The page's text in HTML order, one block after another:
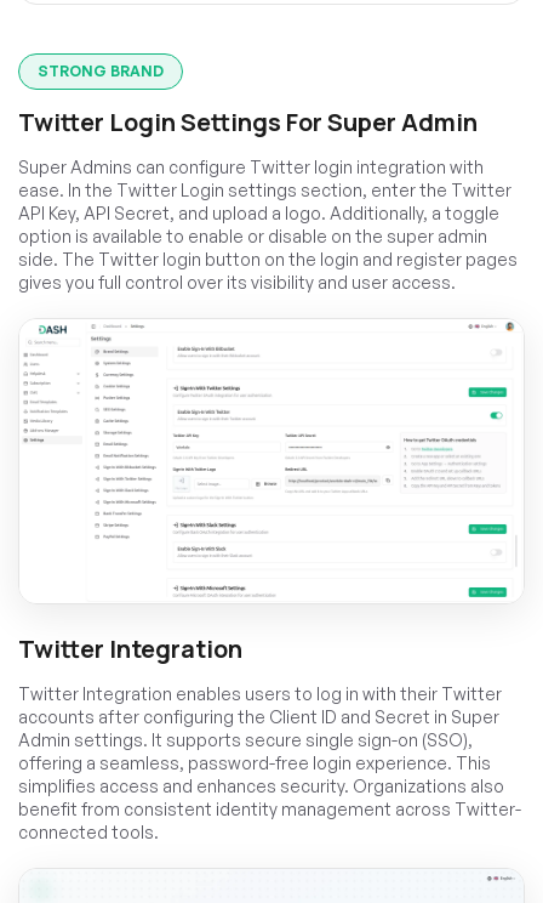
STRONG BRAND
Twitter Login Settings For Super Admin
Super Admins can configure Twitter login integration with
ease. In the Twitter Login settings section, enter the Twitter
API Key, API Secret, and upload a logo. Additionally, a toggle
option is available to enable or disable on the super admin
side. The Twitter login button on the login and register pages
gives you full control over its visibility and user access.
Twitter Integration
Twitter Integration enables users to log in with their Twitter
accounts after configuring the Client ID and Secret in Super
Admin settings. It supports secure single sign-on (SSO),
offering a seamless, password-free login experience. This
simplifies access and enhances security. Organizations also
benefit from consistent identity management across Twitter-
connected tools.